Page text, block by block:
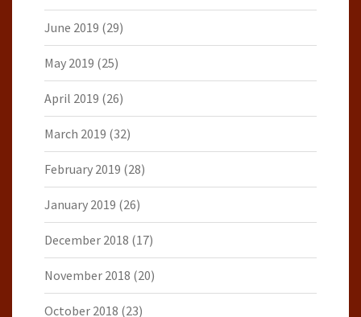
June 2019 (29)
May 2019 (25)
April 2019 (26)
March 2019 (32)
February 2019 (28)
January 2019 (26)
December 2018 (17)
November 2018 (20)
October 2018 (23)